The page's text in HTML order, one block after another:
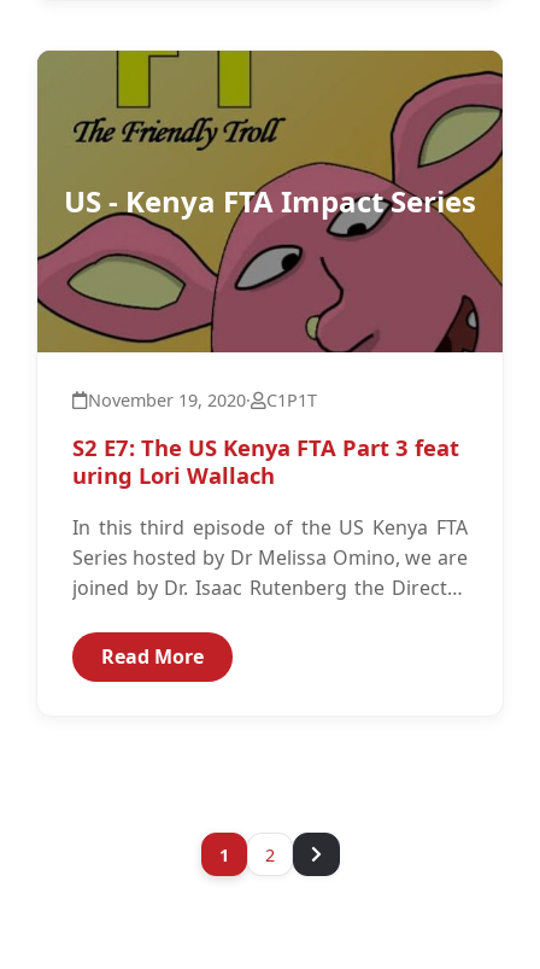
US - Kenya FTA Impact Series
November 19, 2020· C1P1T
S2 E7: The US Kenya FTA Part 3 feat
uring Lori Wallach
In this third episode of the US Kenya FTA
Series hosted by Dr Melissa Omino, we are
joined by Dr. Isaac Rutenberg the Director
Read More
1 2